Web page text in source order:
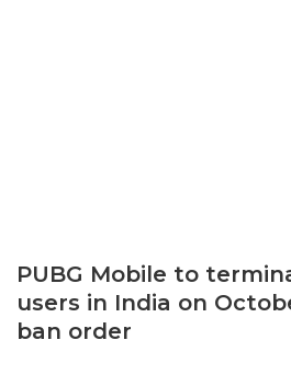
PUBG Mobile to
users in India on
ban order